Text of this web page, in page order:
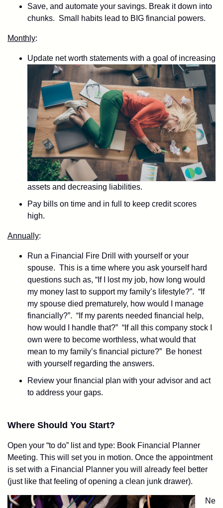
Save, and automate your savings. Break it down into
chunks. Small habits lead to BIG financial powers.
Monthly:
Update net worth statements with a goal of increasing
assets and decreasing liabilities.
Pay bills on time and in full to keep credit scores
high.
Annually:
Run a Financial Fire Drill with yourself or your
spouse. This is a time where you ask yourself hard
questions such as, “If I lost my job, how long would
my money last to support my family’s lifestyle?”. “If
my spouse died prematurely, how would I manage
financially?”. “If my parents needed financial help,
how would I handle that?” “If all this company stock I
own were to become worthless, what would that
mean to my family’s financial picture?” Be honest
with yourself regarding the answers.
Review your financial plan with your advisor and act
to address your gaps.
Where Should You Start?
Open your “to do” list and type: Book Financial Planner
Meeting. This will set you in motion. Once the appointment
is set with a Financial Planner you will already feel better
(just like that feeling of opening a clean junk drawer).
Ne